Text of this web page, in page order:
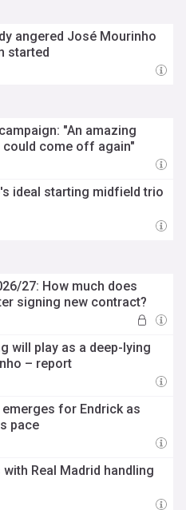
angered José Mourinho
started
"An amazing
could come off again"
ideal starting midfield trio
27: How much does
signing new contract?
will play as a deep-lying
– report
for Endrick as
pace
Real Madrid handling